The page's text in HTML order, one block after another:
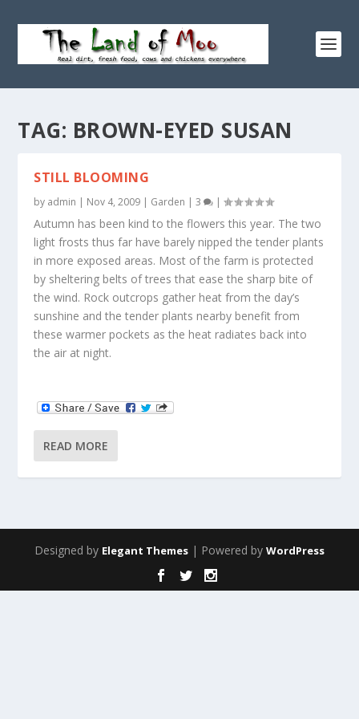
TAG: BROWN-EYED SUSAN
STILL BLOOMING
by admin | Nov 4, 2009 | Garden |3 |
Autumn has been kind to the flowers this year. The two
light frosts thus far have barely nipped the tender plants
in more exposed areas. Most of the farm is protected
by sheltering belts of trees that ease the sharp bite of
the wind. Rock outcrops gather heat from the day’s
sunshine and the tender plants nearby benefit from
these warmer pockets as the heat radiates back into
the air at night.
READ MORE
Designed by Elegant Themes | Powered by WordPress